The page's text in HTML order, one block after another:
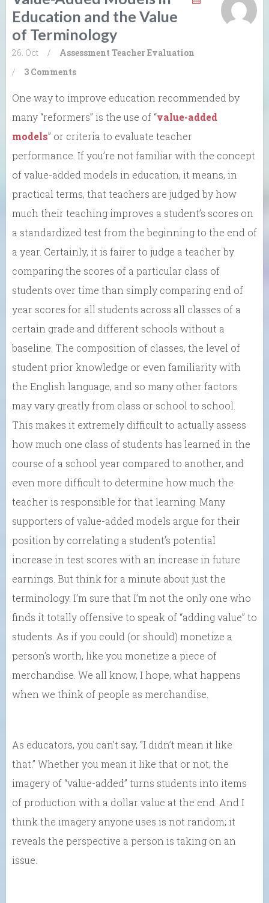
Education and the Value
of Terminology
26. Oct / Assessment Teacher Evaluation
/
3 Comments
One way to improve education recommended by
many “reformers” is the use of “value-added
models” or criteria to evaluate teacher
performance. If you’re not familiar with the concept
of value-added models in education, it means, in
practical terms, that teachers are judged by how
much their teaching improves a student’s scores on
a standardized test from the beginning to the end of
a year. Certainly, it is fairer to judge a teacher by
comparing the scores of a particular class of
students over time than simply comparing end of
year scores for all students across all classes of a
certain grade and different schools without a
baseline. The composition of classes, the level of
student prior knowledge or even familiarity with
the English language, and so many other factors
may vary greatly from class or school to school.
This makes it extremely difficult to actually assess
how much one class of students has learned in the
course of a school year compared to another, and
even more difficult to determine how much the
teacher is responsible for that learning. Many
supporters of value-added models argue for their
position by correlating a student’s potential
increase in test scores with an increase in future
earnings. But think for a minute about just the
terminology. I’m sure that I’m not the only one who
finds it totally offensive to speak of “adding value” to
students. As if you could (or should) monetize a
person’s worth, like you monetize a piece of
merchandise. We all know, I hope, what happens
when we think of people as merchandise.
As educators, you can’t say, “I didn’t mean it like
that.” Whether you mean it like that or not, the
imagery of “value-added” turns students into items
of production with a dollar value at the end. And I
think the imagery anyone uses is not random; it
reveals the perspective a person is taking on an
issue.